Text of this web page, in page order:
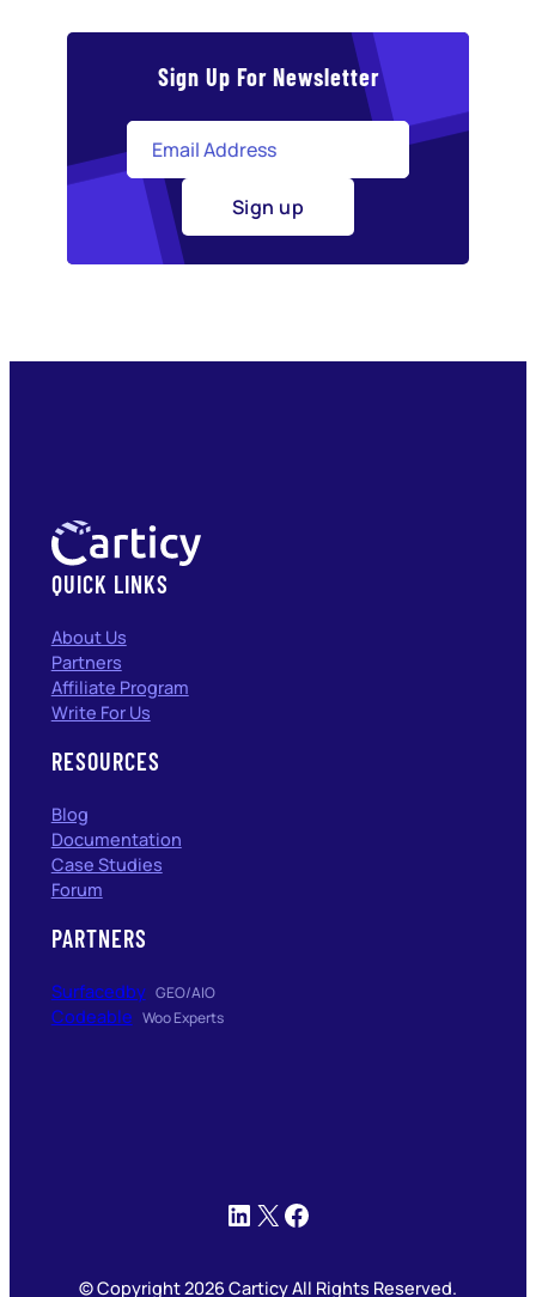
Sign Up For Newsletter
Sign up
QUICK LINKS
About Us
Partners
Affiliate Program
Write For Us
RESOURCES
Blog
Documentation
Case Studies
Forum
PARTNERS
Surfacedby GEO/AIO
Codeable Woo Experts
© Copyright 2026 Carticy All Rights Reserved.
LinkedIn
X Facebook